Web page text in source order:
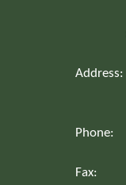
Address:
Phone:
Fax: